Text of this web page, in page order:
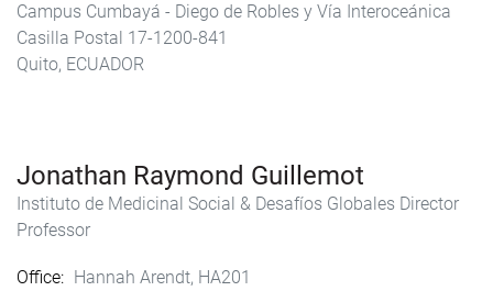
Campus Cumbayá - Diego de Robles y Vía Interoceánica
Casilla Postal 17-1200-841
Quito, ECUADOR
Jonathan Raymond Guillemot
Instituto de Medicinal Social & Desafíos Globales Director
Professor
Office
Hannah Arendt, HA201